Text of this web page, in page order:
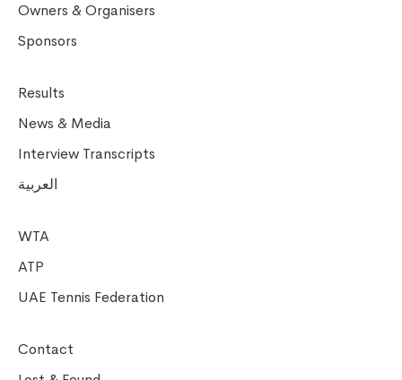
Owners & Organisers
Sponsors
Results
News & Media
Interview Transcripts
العربية
WTA
ATP
UAE Tennis Federation
Contact